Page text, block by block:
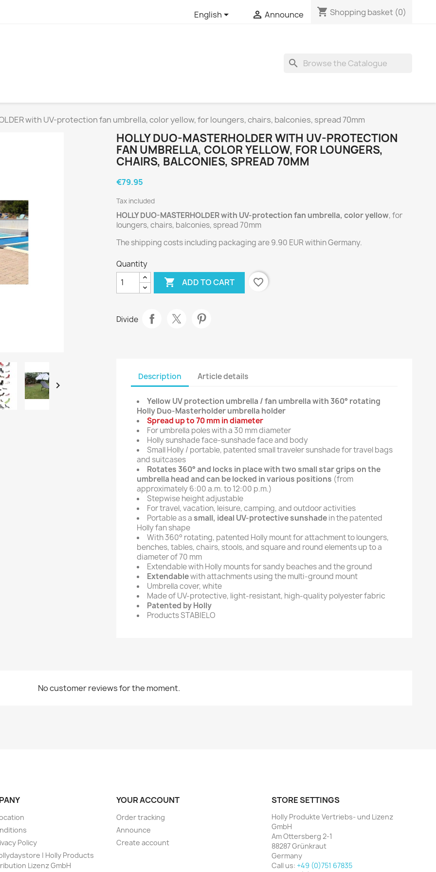
English  Announce shopping_cart Shopping basket (0)
search
with UV-protection fan umbrella, color yellow, for loungers, chairs, balconies, spread 70mm

HOLLY DUO-MASTERHOLDER WITH UV-PROTECTION
FAN UMBRELLA, COLOR YELLOW, FOR LOUNGERS,
CHAIRS, BALCONIES, SPREAD 70MM
€79.95
Tax included
HOLLY DUO-MASTERHOLDER with UV-protection fan umbrella, color yellow, for
loungers, chairs, balconies, spread 70mm
The shipping costs including packaging are 9.90 EUR within Germany.
Quantity
 ADD TO CART favorite_border
Divide
Description Article details
Yellow UV protection umbrella / fan umbrella with 360° rotating
Holly Duo-Masterholder umbrella holder
Spread up to 70 mm in diameter
For umbrella poles with a 30 mm diameter
Holly sunshade face-sunshade face and body
Small Holly / portable, patented small traveler sunshade for travel bags
and suitcases
Rotates 360° and locks in place with two small star grips on the
umbrella head and can be locked in various positions (from
approximately 6:00 a.m. to 12:00 p.m.)
Stepwise height adjustable
For travel, vacation, leisure, camping, and outdoor activities
Portable as asmall, ideal UV-protective sunshadein the patented
Holly fan shape
With 360° rotating, patented Holly mount for attachment to loungers,
benches, tables, chairs, stools, and square and round elements up to a
diameter of 70 mm
Extendable with Holly mounts for sandy beaches and the ground
Extendablewith attachments using the multi-ground mount
Umbrella cover, white
Made of UV-protective, light-resistant, high-quality polyester fabric
Patented by Holly
Products STABIELO
No customer reviews for the moment.
Policy
| Holly Products
Lizenz GmbH
YOUR ACCOUNT
Order tracking
Announce
Create account
STORE SETTINGS
Holly Produkte Vertriebs- und Lizenz
GmbH
Am Ottersberg 2-1
88287 Grünkraut
Germany
Call us:+49 (0)751 67835